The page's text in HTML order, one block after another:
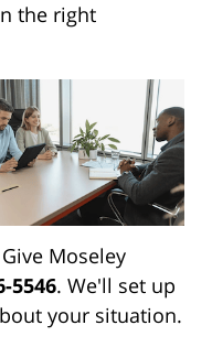
the right
Moseley
5546. We'll set up
your situation.